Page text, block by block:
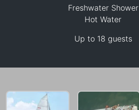
Freshwater Shower
Hot Water
Up to 18 guests